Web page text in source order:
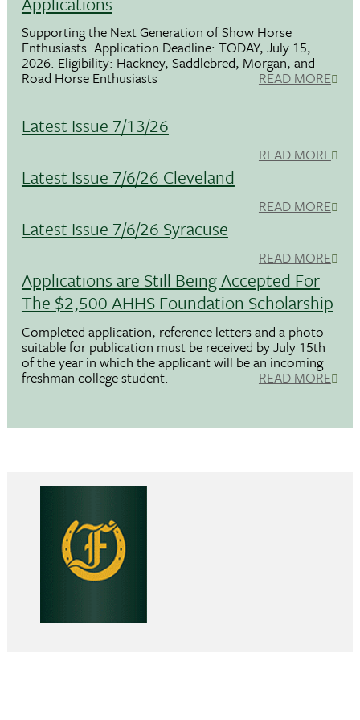
Supporting the Next Generation of Show Horse
Enthusiasts. Application Deadline: TODAY, July 15,
2026. Eligibility: Hackney, Saddlebred, Morgan, and
Road Horse Enthusiasts READ MORE
Latest Issue 7/13/26
READ MORE
Latest Issue 7/6/26 Cleveland
READ MORE
Latest Issue 7/6/26 Syracuse
READ MORE
Applications are Still Being Accepted For
The $2,500 AHHS Foundation Scholarship
Completed application, reference letters and a photo
suitable for publication must be received by July 15th
of the year in which the applicant will be an incoming
freshman college student. READ MORE